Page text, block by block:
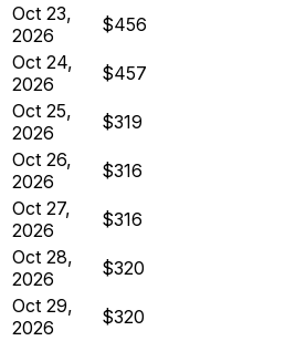
Oct 23,
2026
$456
Oct 24,
2026
$457
Oct 25,
2026
$319
Oct 26,
2026
$316
Oct 27,
2026
$316
Oct 28,
2026
$320
Oct 29,
2026
$320